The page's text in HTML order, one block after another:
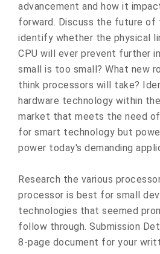
advancement and how it
forward. Discuss the future of
identify whether the physical
CPU will ever prevent further
small is too small? What new
think processors will take?
hardware technology within
market that meets the need of
for smart technology but
power today's demanding
Research the various
processor is best for small
technologies that seemed
follow through. Submission
8-page document for your